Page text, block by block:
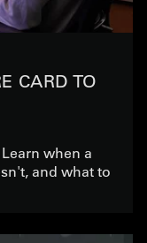
CARD TO
when a
and what to